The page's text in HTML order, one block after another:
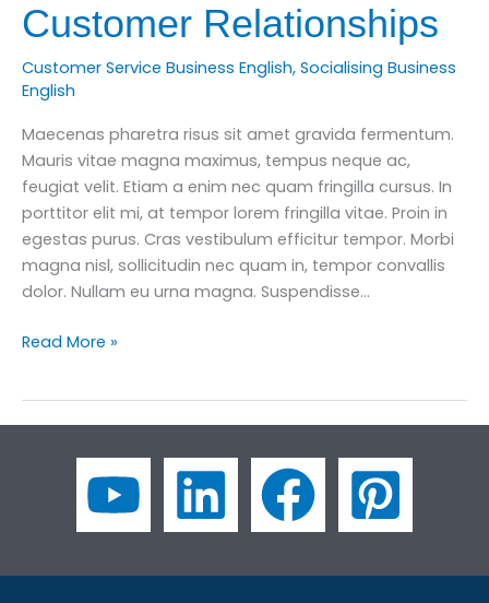
Customer Relationships
Customer Service Business English, Socialising Business
English
Maecenas pharetra risus sit amet gravida fermentum.
Mauris vitae magna maximus, tempus neque ac,
feugiat velit. Etiam a enim nec quam fringilla cursus. In
porttitor elit mi, at tempor lorem fringilla vitae. Proin in
egestas purus. Cras vestibulum efficitur tempor. Morbi
magna nisl, sollicitudin nec quam in, tempor convallis
dolor. Nullam eu urna magna. Suspendisse…
How
45
Socialising
Business
for
Read More »